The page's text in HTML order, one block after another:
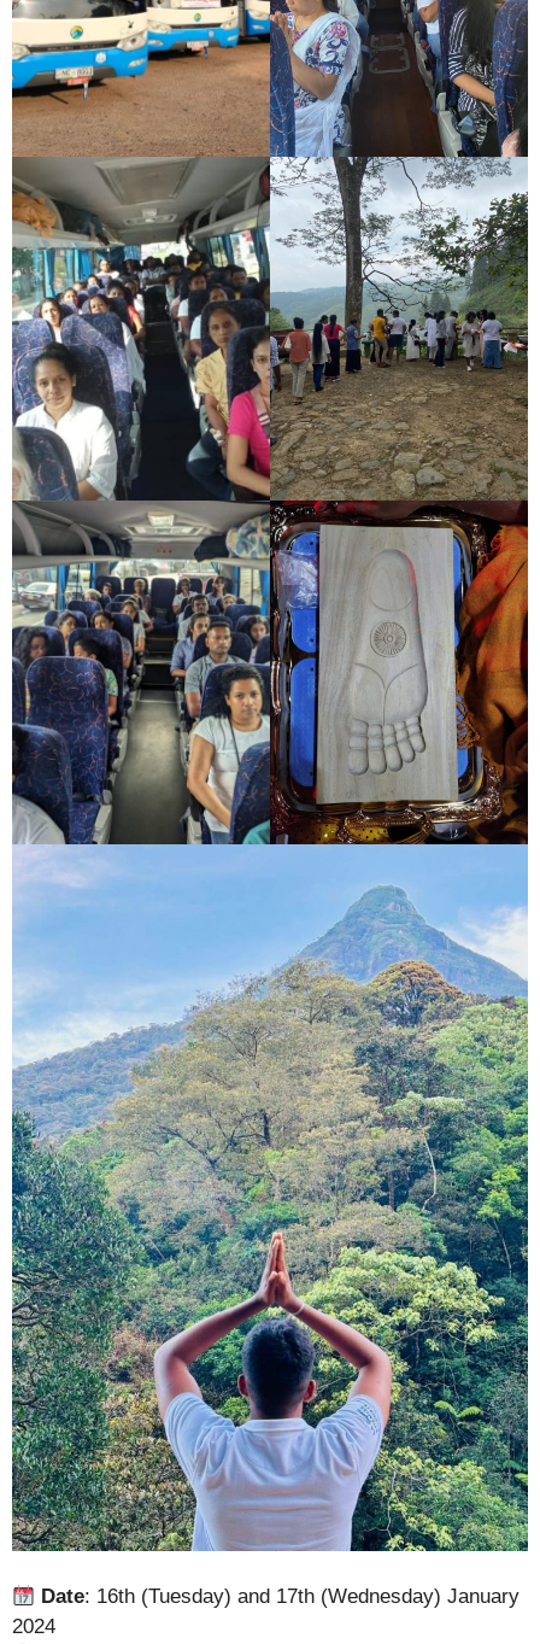
Date: 16th (Tuesday) and 17th (Wednesday) January
2024